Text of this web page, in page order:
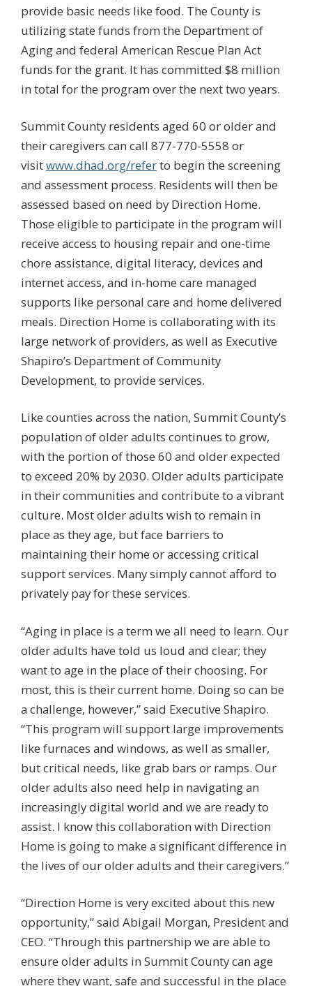
provide basic needs like food. The County is
utilizing state funds from the Department of
Aging and federal American Rescue Plan Act
funds for the grant. It has committed $8 million
in total for the program over the next two years.
Summit County residents aged 60 or older and
their caregivers can call 877-770-5558 or
visitwww.dhad.org/referto begin the screening
and assessment process. Residents will then be
assessed based on need by Direction Home.
Those eligible to participate in the program will
receive access to housing repair and one-time
chore assistance, digital literacy, devices and
internet access, and in-home care managed
supports like personal care and home delivered
meals. Direction Home is collaborating with its
large network of providers, as well as Executive
Shapiro’s Department of Community
Development, to provide services.
Like counties across the nation, Summit County’s
population of older adults continues to grow,
with the portion of those 60 and older expected
to exceed 20% by 2030. Older adults participate
in their communities and contribute to a vibrant
culture. Most older adults wish to remain in
place as they age, but face barriers to
maintaining their home or accessing critical
support services. Many simply cannot afford to
privately pay for these services.
“Aging in place is a term we all need to learn. Our
older adults have told us loud and clear; they
want to age in the place of their choosing. For
most, this is their current home. Doing so can be
a challenge, however,” said Executive Shapiro.
“This program will support large improvements
like furnaces and windows, as well as smaller,
but critical needs, like grab bars or ramps. Our
older adults also need help in navigating an
increasingly digital world and we are ready to
assist. I know this collaboration with Direction
Home is going to make a significant difference in
the lives of our older adults and their caregivers.”
“Direction Home is very excited about this new
opportunity,” said Abigail Morgan, President and
CEO. “Through this partnership we are able to
ensure older adults in Summit County can age
where they want, safe and successful in the place